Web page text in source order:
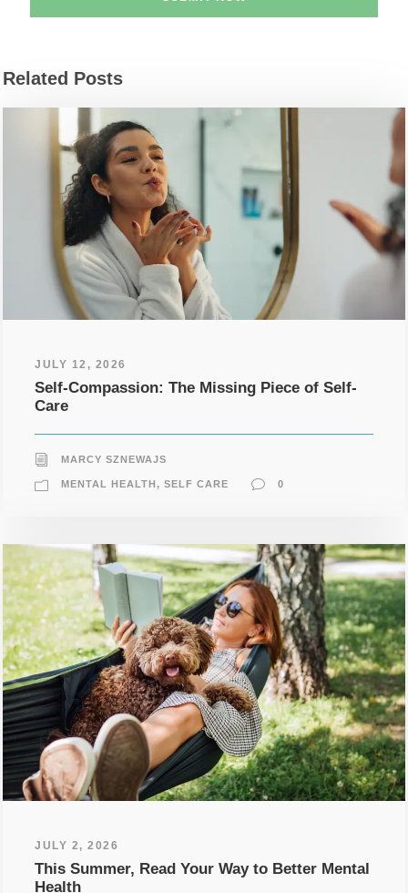
Related Posts
JULY 12, 2026
Self-Compassion: The Missing Piece of Self-
Care
MARCY SZNEWAJS
MENTAL HEALTH, SELF CARE 0
JULY 2, 2026
This Summer, Read Your Way to Better Mental
Health